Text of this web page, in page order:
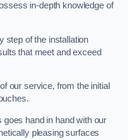
in-depth knowledge of
step of the installation
that meet and exceed
our service, from the initial
hand in hand with our
pleasing surfaces